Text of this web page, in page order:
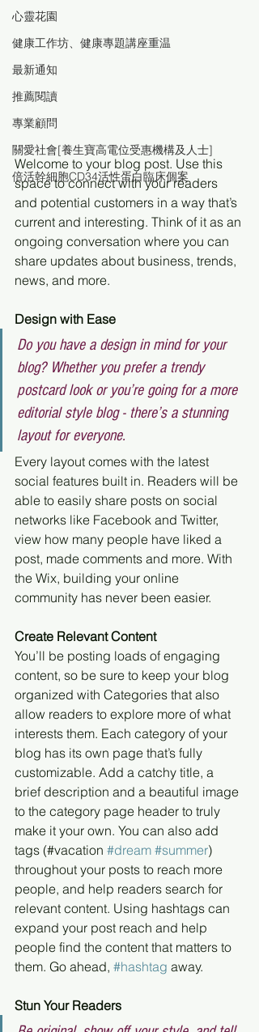
心靈花園
健康工作坊、健康專題講座重温
最新通知
推薦閱讀
專業顧問
關愛社會[養生寶高電位受惠機構及人士]
倍活幹細胞CD34活性蛋白臨床個案
Welcome to your blog post. Use this
space to connect with your readers
and potential customers in a way that’s
current and interesting. Think of it as an
ongoing conversation where you can
share updates about business, trends,
news, and more.
Design with Ease
Do you have a design in mind for your
blog? Whether you prefer a trendy
postcard look or you’re going for a more
editorial style blog - there’s a stunning
layout for everyone.
Every layout comes with the latest
social features built in. Readers will be
able to easily share posts on social
networks like Facebook and Twitter,
view how many people have liked a
post, made comments and more. With
the Wix, building your online
community has never been easier.
Create Relevant Content
You’ll be posting loads of engaging
content, so be sure to keep your blog
organized with Categories that also
allow readers to explore more of what
interests them. Each category of your
blog has its own page that’s fully
customizable. Add a catchy title, a
brief description and a beautiful image
to the category page header to truly
make it your own. You can also add
tags (#vacation #dream #summer)
throughout your posts to reach more
people, and help readers search for
relevant content. Using hashtags can
expand your post reach and help
people find the content that matters to
them. Go ahead, #hashtag away.
Stun Your Readers